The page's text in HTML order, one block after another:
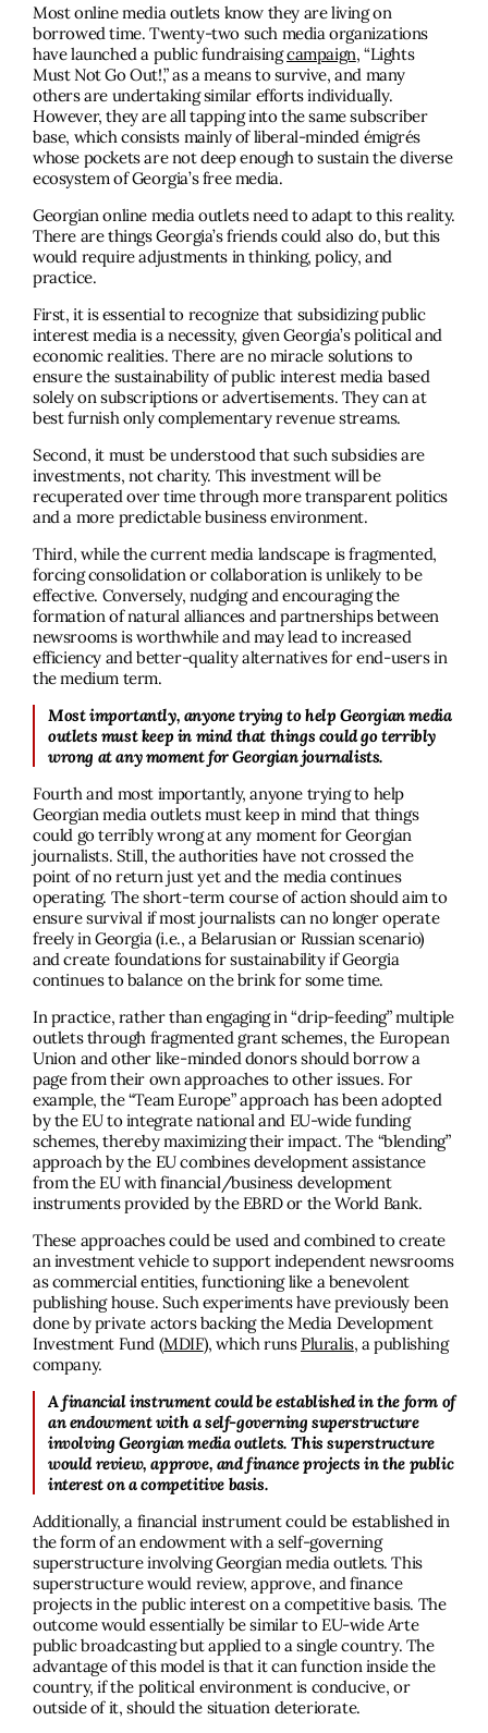
Most online media outlets know they are living on
borrowed time. Twenty-two such media organizations
have launched a public fundraisingcampaign, “Lights
Must Not Go Out!,” as a means to survive, and many
others are undertaking similar efforts individually.
However, they are all tapping into the same subscriber
base, which consists mainly of liberal-minded émigrés
whose pockets are not deep enough to sustain the diverse
ecosystem of Georgia’s free media.
Georgian online media outlets need to adapt to this reality.
There are things Georgia’s friends could also do, but this
would require adjustments in thinking, policy, and
practice.
First, it is essential to recognize that subsidizing public
interest media is a necessity, given Georgia’s political and
economic realities. There are no miracle solutions to
ensure the sustainability of public interest media based
solely on subscriptions or advertisements. They can at
best furnish only complementary revenue streams.
Second, it must be understood that such subsidies are
investments, not charity. This investment will be
recuperated over time through more transparent politics
and a more predictable business environment.
Third, while the current media landscape is fragmented,
forcing consolidation or collaboration is unlikely to be
effective. Conversely, nudging and encouraging the
formation of natural alliances and partnerships between
newsrooms is worthwhile and may lead to increased
efficiency and better-quality alternatives for end-users in
the medium term.
Most importantly, anyone trying to help Georgian media
outlets must keep in mind that things could go terribly
wrong at any moment for Georgian journalists.
Fourth and most importantly, anyone trying to help
Georgian media outlets must keep in mind that things
could go terribly wrong at any moment for Georgian
journalists. Still, the authorities have not crossed the
point of no return just yet and the media continues
operating. The short-term course of action should aim to
ensure survival if most journalists can no longer operate
freely in Georgia (i.e., a Belarusian or Russian scenario)
and create foundations for sustainability if Georgia
continues to balance on the brink for some time.
In practice, rather than engaging in “drip-feeding” multiple
outlets through fragmented grant schemes, the European
Union and other like-minded donors should borrow a
page from their own approaches to other issues. For
example, the “Team Europe” approach has been adopted
by the EU to integrate national and EU-wide funding
schemes, thereby maximizing their impact. The “blending”
approach by the EU combines development assistance
from the EU with financial/business development
instruments provided by the EBRD or the World Bank.
These approaches could be used and combined to create
an investment vehicle to support independent newsrooms
as commercial entities, functioning like a benevolent
publishing house. Such experiments have previously been
done by private actors backing the Media Development
Investment Fund (MDIF), which runs Pluralis, a publishing
company.
A financial instrument could be established in the form of
an endowment with a self-governing superstructure
involving Georgian media outlets. This superstructure
would review, approve, and finance projects in the public
interest on a competitive basis.
Additionally, a financial instrument could be established in
the form of an endowment with a self-governing
superstructure involving Georgian media outlets. This
superstructure would review, approve, and finance
projects in the public interest on a competitive basis. The
outcome would essentially be similar to EU-wide Arte
public broadcasting but applied to a single country. The
advantage of this model is that it can function inside the
country, if the political environment is conducive, or
outside of it, should the situation deteriorate.